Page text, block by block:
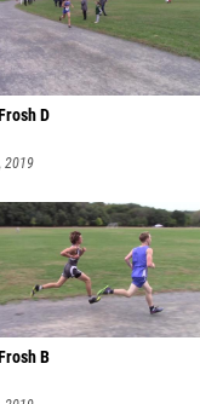
D
2019
B
2019